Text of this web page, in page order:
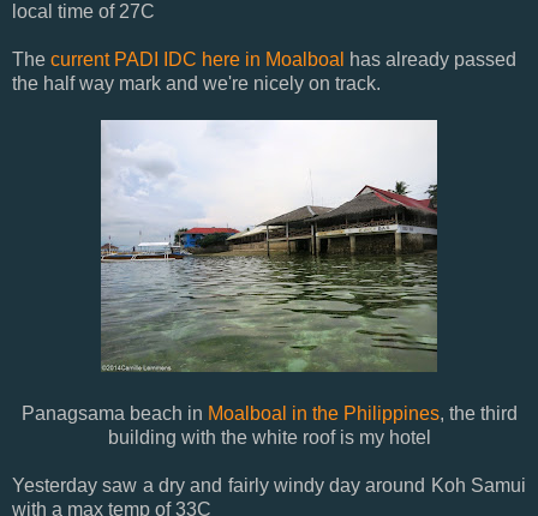
local time of 27C
The current PADI IDC here in Moalboal has already passed
the half way mark and we're nicely on track.
Panagsama beach in Moalboal in the Philippines, the third
building with the white roof is my hotel
Yesterday saw a dry and fairly windy day around Koh Samui
with a max temp of 33C